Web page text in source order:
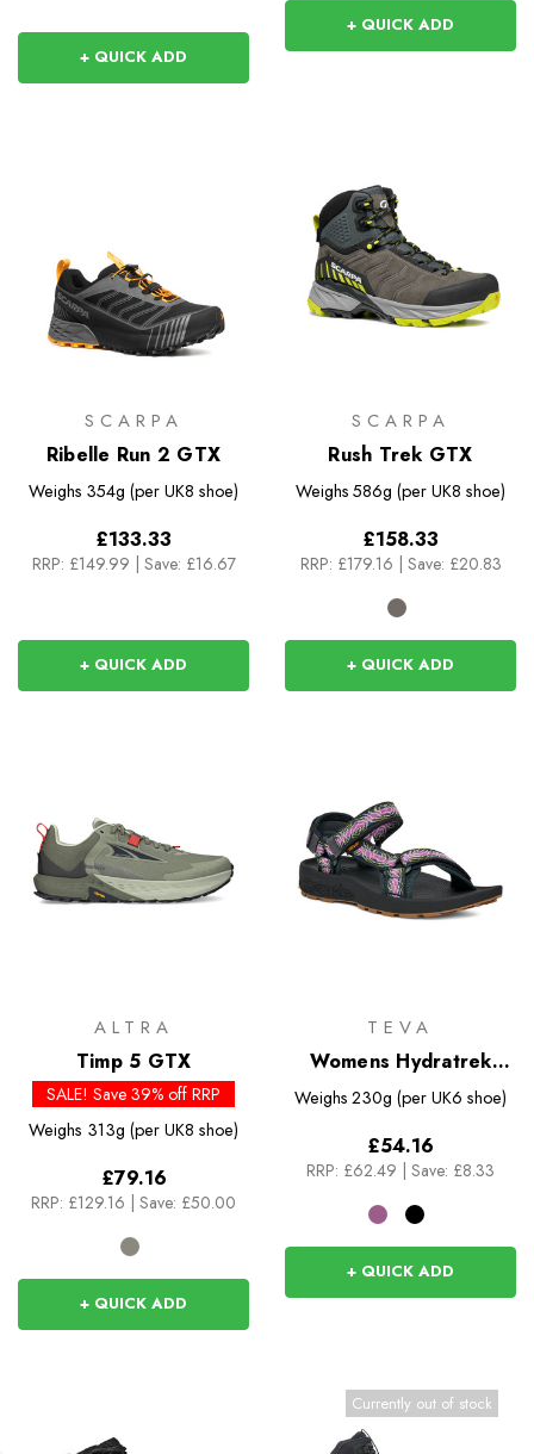
+ QUICK ADD
+ QUICK ADD
SCARPA
Ribelle Run 2 GTX
Weighs 354g (per UK8 shoe)
£133.33
RRP: £149.99 | Save: £16.67
+ QUICK ADD
SCARPA
Rush Trek GTX
Weighs 586g (per UK8 shoe)
£158.33
RRP: £179.16 | Save: £20.83
+ QUICK ADD
ALTRA
Timp 5 GTX
SALE! Save 39% off RRP
Weighs 313g (per UK8 shoe)
£79.16
RRP: £129.16 Save: £50.00
+ QUICK ADD
TEVA
Womens Hydratrek
Sandal
Weighs 230g (per UK6 shoe)
£54.16
RRP: £62.49 Save: £8.33
+ QUICK ADD
Currently out of stock